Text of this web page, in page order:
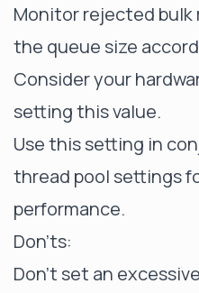
Monitor rejected
the queue size
Consider your
setting this value.
Use this setting in
thread pool settings
performance.
Don'ts:
Don't set an